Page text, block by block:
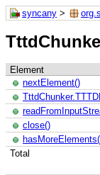
syncany >
Element
Total
nextElement()
close()